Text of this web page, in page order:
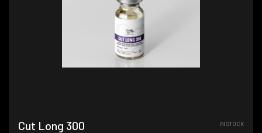
Cut Long 300
IN STOCK